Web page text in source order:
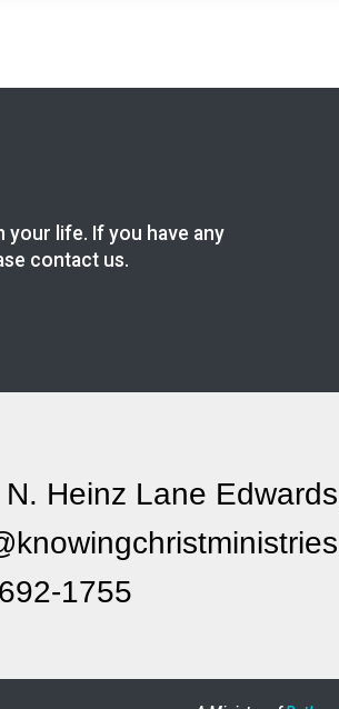
your life. If you have any
contact us.
Heinz Lane
1755